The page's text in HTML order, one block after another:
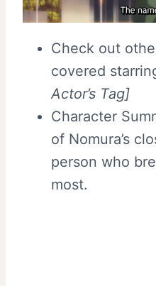
Check out
covered
Actor’s Tag]
Character
of Nomura’s
person who
most.